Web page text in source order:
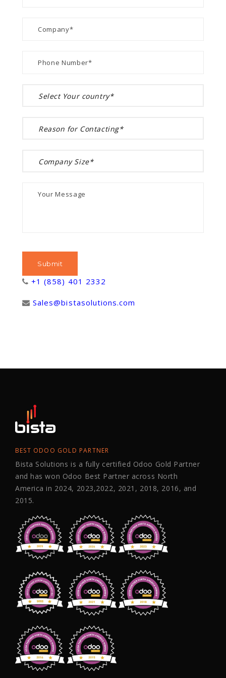
+1 (858) 401 2332
Sales@bistasolutions.com
BEST ODOO GOLD PARTNER
Bista Solutions is a fully certified Odoo Gold Partner
and has won Odoo Best Partner across North
America in 2024, 2023,2022, 2021, 2018, 2016, and
2015.